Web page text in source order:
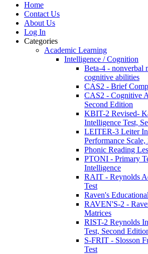
Home
Contact Us
About Us
Log In
Categories
Academic Learning
Intelligence / Cognition
Beta-4 - nonverbal
cognitive abilities
CAS2 - Brief
CAS2 - Cognitive
Second Edition
KBIT-2 Revised-
Intelligence Test,
LEITER-3 Leiter
Performance
Phonic Reading
PTONI - Primary
Intelligence
RAIT - Reynolds
Test
Raven's Educational
RAVEN'S-2 -
Matrices
RIST-2 Reynolds
Test, Second
S-FRIT - Slosson
Test